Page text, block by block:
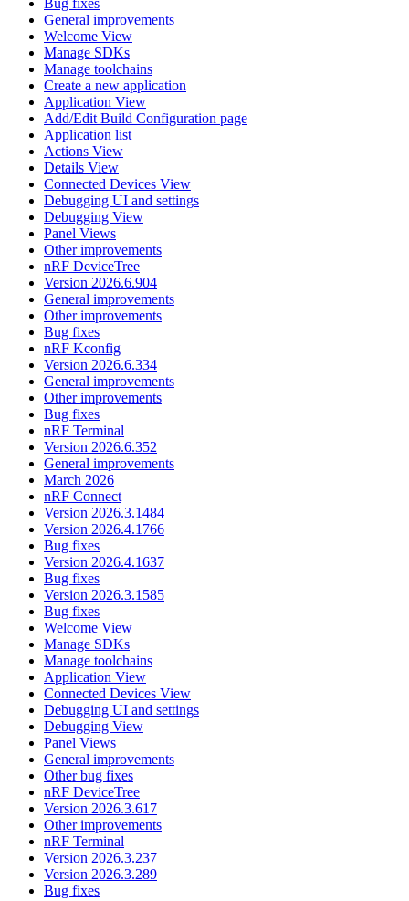
General improvements
Welcome View
Manage SDKs
Manage toolchains
Create a new application
Application View
Add/Edit Build Configuration page
Application list
Actions View
Details View
Connected Devices View
Debugging UI and settings
Debugging View
Panel Views
Other improvements
nRF DeviceTree
Version 2026.6.904
General improvements
Other improvements
Bug fixes
nRF Kconfig
Version 2026.6.334
General improvements
Other improvements
Bug fixes
nRF Terminal
Version 2026.6.352
General improvements
March 2026
nRF Connect
Version 2026.3.1484
Version 2026.4.1766
Bug fixes
Version 2026.4.1637
Bug fixes
Version 2026.3.1585
Bug fixes
Welcome View
Manage SDKs
Manage toolchains
Application View
Connected Devices View
Debugging UI and settings
Debugging View
Panel Views
General improvements
Other bug fixes
nRF DeviceTree
Version 2026.3.617
Other improvements
nRF Terminal
Version 2026.3.237
Version 2026.3.289
Bug fixes